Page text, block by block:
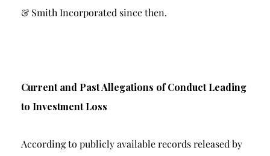
& Smith Incorporated since then.
Current and Past Allegations of Conduct Leading
to Investment Loss
According to publicly available records released by